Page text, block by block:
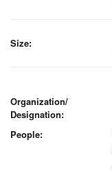
Size:
Organization/
Designation:
People: